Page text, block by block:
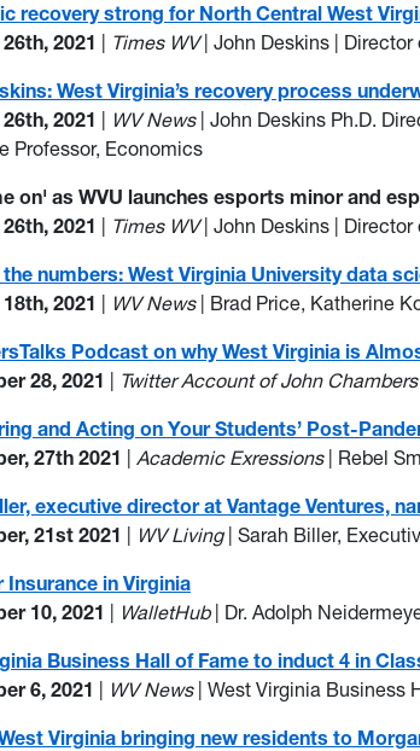
recovery strong for North Central West
2021
Times WV| John Deskins | Director
West Virginia’s recovery process
2021
WV News| John Deskins Ph.D.
Professor, Economics
on' as WVU launches esports minor and
2021
Times WV| John Deskins | Director
the numbers: West Virginia University data
2021
WV News| Brad Price, Katherine
Podcast on why West Virginia is
28, 2021
Twitter Account of John Chambers
and Acting on Your Students’ Post-
27th 2021
Academic Exressions| Rebel
executive director at Vantage Ventures,
21st 2021
WV Living| Sarah Biller,
Insurance in Virginia
10, 2021
WalletHub| Dr. Adolph
Business Hall of Fame to induct 4 in
6, 2021
WV News | West Virginia Business
Virginia bringing new residents to